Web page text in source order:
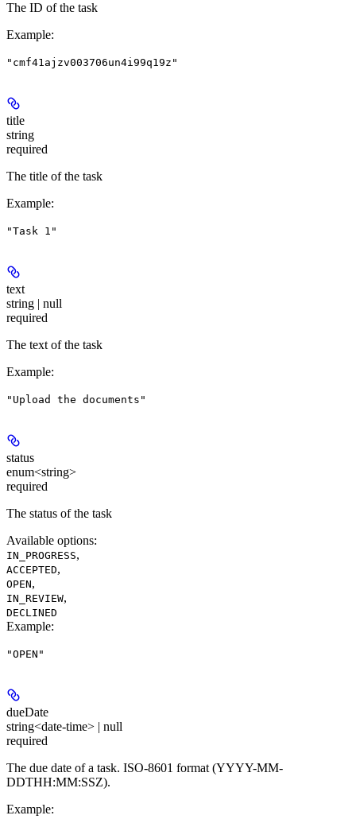
The ID of the task
Example:
"cmf41ajzv003706un4i99q19z"
title
string
required
The title of the task
Example:
"Task 1"
text
string | null
required
The text of the task
Example:
"Upload the documents"
status
enum<string>
required
The status of the task
Available options:
IN_PROGRESS,
ACCEPTED,
OPEN,
IN_REVIEW,
DECLINED
Example:
"OPEN"
dueDate
string<date-time> | null
required
The due date of a task. ISO-8601 format (YYYY-MM-
DDTHH:MM:SSZ).
Example: